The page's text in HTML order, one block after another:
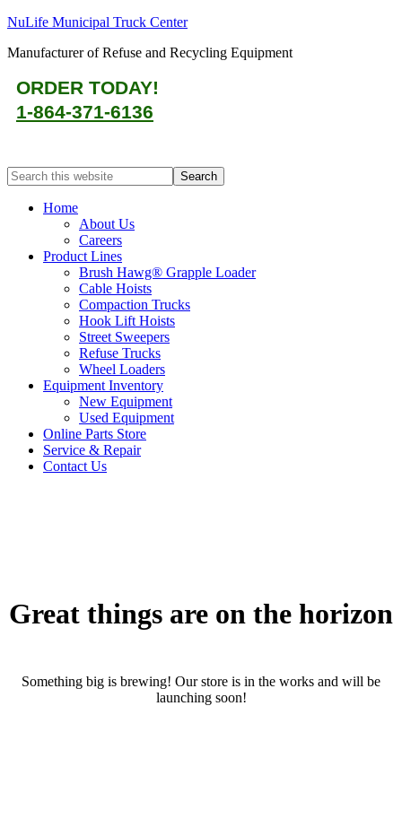
NuLife Municipal Truck Center
Manufacturer of Refuse and Recycling Equipment
ORDER TODAY!
1-864-371-6136
Home
About Us
Careers
Product Lines
Brush Hawg® Grapple Loader
Cable Hoists
Compaction Trucks
Hook Lift Hoists
Street Sweepers
Refuse Trucks
Wheel Loaders
Equipment Inventory
New Equipment
Used Equipment
Online Parts Store
Service & Repair
Contact Us
Great things are on the horizon
Something big is brewing! Our store is in the works and will be
launching soon!